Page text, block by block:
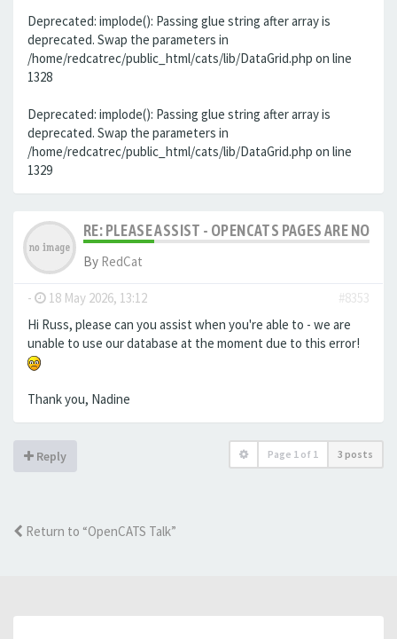
Deprecated: implode(): Passing glue string after array is
deprecated. Swap the parameters in
/home/redcatrec/public_html/cats/lib/DataGrid.php on line
1328
Deprecated: implode(): Passing glue string after array is
deprecated. Swap the parameters in
/home/redcatrec/public_html/cats/lib/DataGrid.php on line
1329
RE: PLEASE ASSIST - OPENCATS PAGES ARE NO
By RedCat
- 18 May 2026, 13:12
#8353
Hi Russ, please can you assist when you're able to - we are
unable to use our database at the moment due to this error!
Thank you, Nadine
Reply Page 1 of 1 3 posts
Return to “OpenCATS Talk”